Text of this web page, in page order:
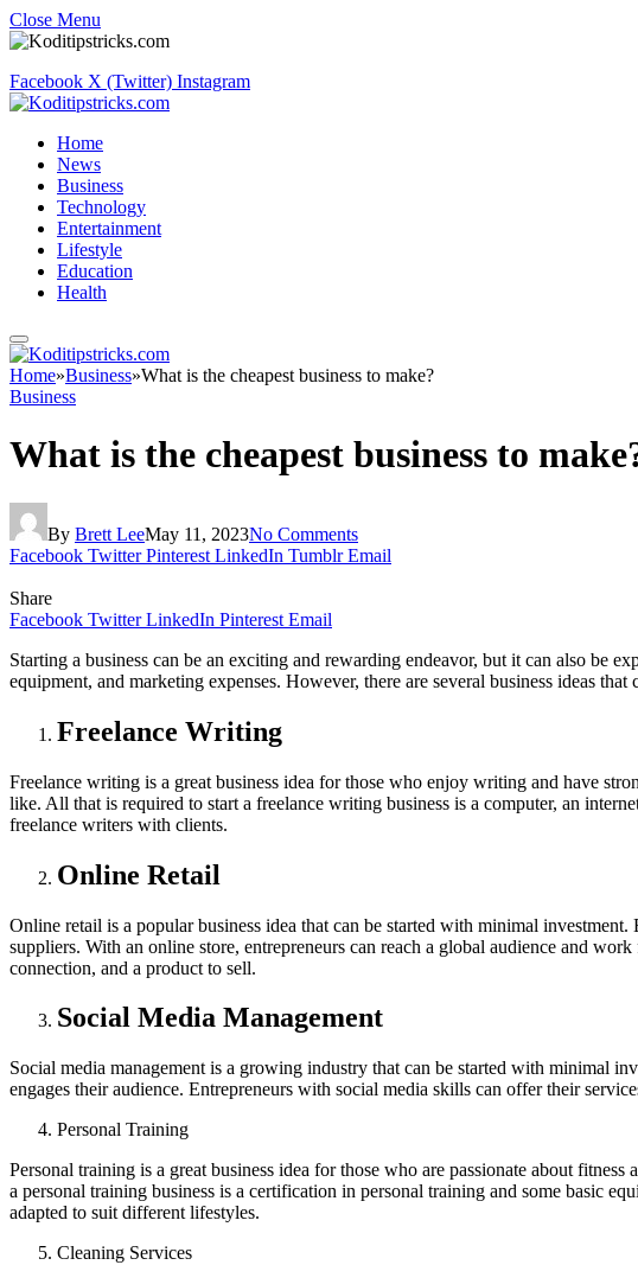
Close Menu
Facebook X (Twitter) Instagram
Home
News
Business
Technology
Entertainment
Lifestyle
Education
Health
Home»Business»What is the cheapest business to make?
Business
What is the cheapest business to
By Brett LeeMay 11, 2023No Comments
Facebook Twitter Pinterest LinkedIn Tumblr Email
Share
Facebook Twitter LinkedIn Pinterest Email
Starting a business can be an exciting and rewarding endeavor, but it can also be
equipment, and marketing expenses. However, there are several business ideas
Freelance Writing
Freelance writing is a great business idea for those who enjoy writing and have
like. All that is required to start a freelance writing business is a computer, an
freelance writers with clients.
Online Retail
Online retail is a popular business idea that can be started with minimal
suppliers. With an online store, entrepreneurs can reach a global audience and
connection, and a product to sell.
Social Media Management
Social media management is a growing industry that can be started with minimal
engages their audience. Entrepreneurs with social media skills can offer their
Personal Training
Personal training is a great business idea for those who are passionate about
a personal training business is a certification in personal training and some basic
adapted to suit different lifestyles.
Cleaning Services